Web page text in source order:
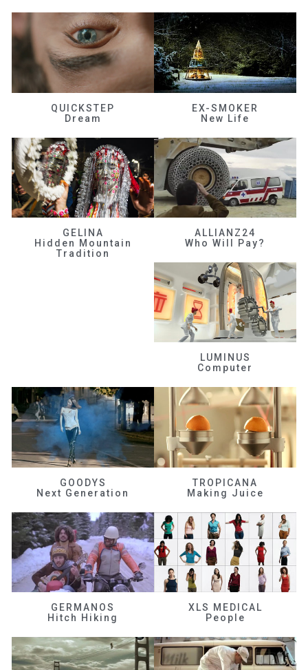
QUICKSTEP
Dream
EX-SMOKER
New Life
GELINA
Hidden Mountain
Tradition
ALLIANZ24
Who Will Pay?
LUMINUS
Computer
GOODYS
Next Generation
TROPICANA
Making Juice
GERMANOS
Hitch Hiking
XLS MEDICAL
People